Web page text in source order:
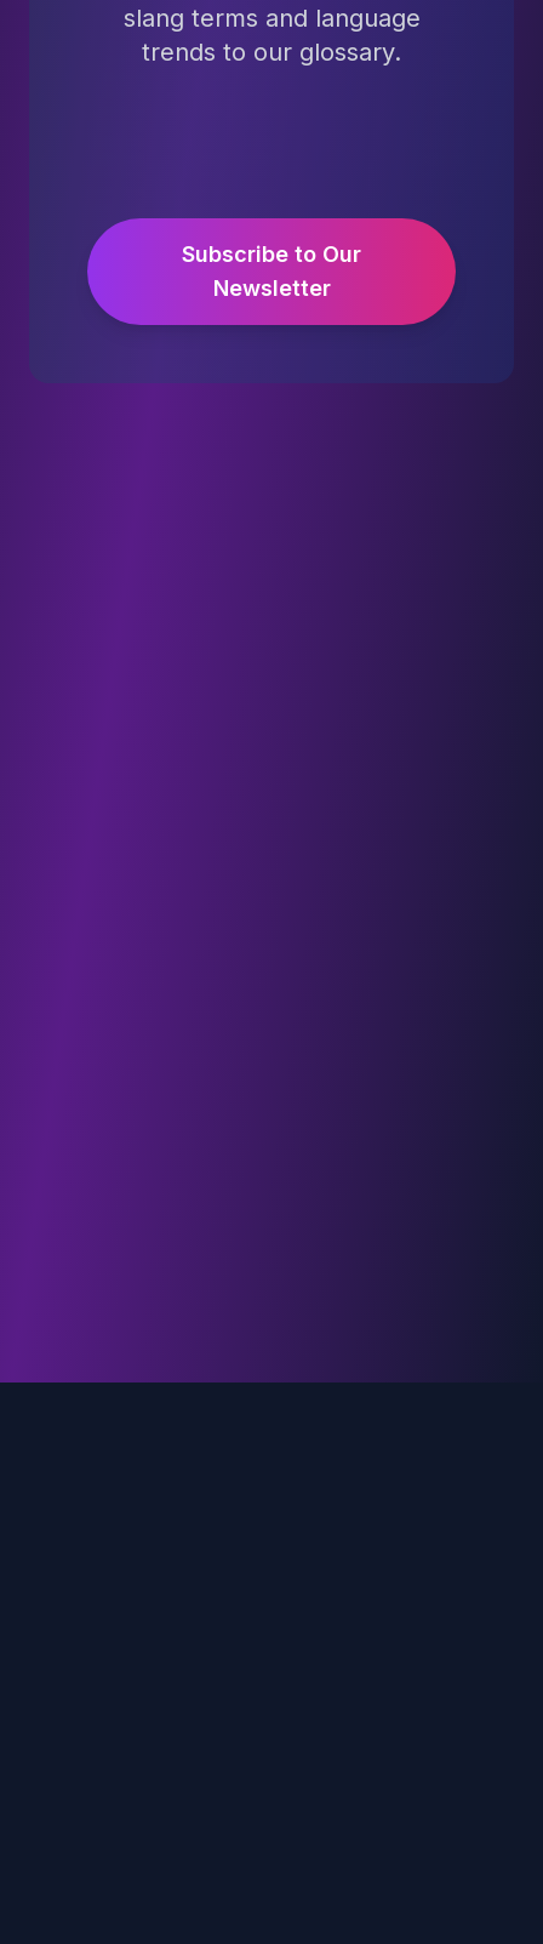
slang terms and language
trends to our glossary.
Subscribe to Our
Newsletter